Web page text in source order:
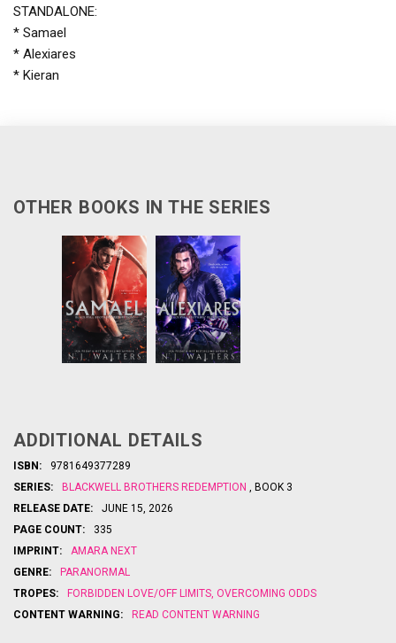
STANDALONE:
* Samael
* Alexiares
* Kieran
OTHER BOOKS IN THE SERIES
...
Walters
comes the
second
son…in this
that’s
deadly
ADDITIONAL DETAILS
ISBN:
9781649377289
SERIES:
BLACKWELL BROTHERS REDEMPTION
, BOOK 3
RELEASE DATE:
JUNE 15, 2026
PAGE COUNT:
335
IMPRINT:
AMARA NEXT
GENRE:
PARANORMAL
TROPES:
FORBIDDEN LOVE/OFF LIMITS OVERCOMING ODDS
CONTENT WARNING:
READ CONTENT WARNING